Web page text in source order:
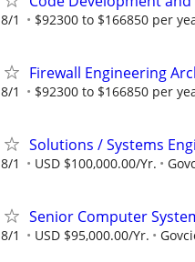
8/1 $92300 to $166850 per
Firewall Engineering
8/1 $92300 to $166850 per
Solutions / Systems
8/1 USD $100,000.00/Yr.
Senior Computer
8/1 USD $95,000.00/Yr.